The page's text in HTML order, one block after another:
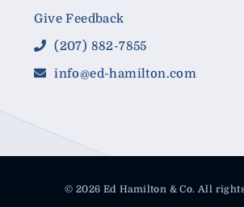
Give Feedback
(207) 882-7855
info@ed-hamilton.com
© 2026 Ed Hamilton & Co. All